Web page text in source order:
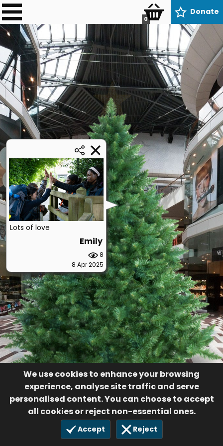
Donate
0
We use cookies to enhance your browsing
experience, analyse site traffic and serve
personalised content. You can choose to accept
all cookies or reject non-essential ones.
Accept Reject
Lots of love
Emily
8
8 Apr 2025